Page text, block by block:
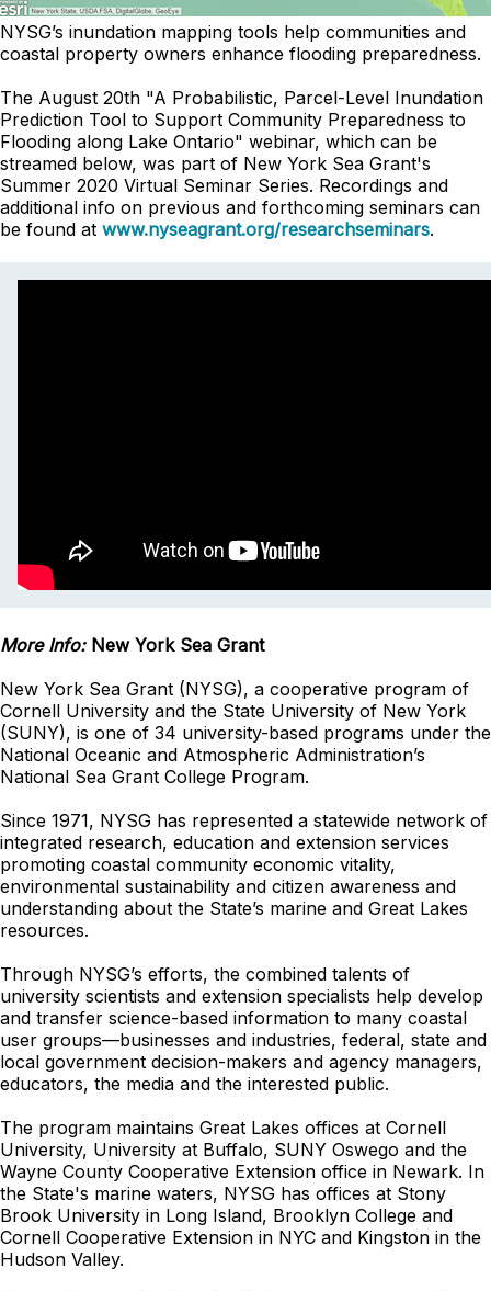
NYSG’s inundation mapping tools help communities and
coastal property owners enhance flooding preparedness.
The August 20th "A Probabilistic, Parcel-Level Inundation
Prediction Tool to Support Community Preparedness to
Flooding along Lake Ontario" webinar, which can be
streamed below, was part of New York Sea Grant's
Summer 2020 Virtual Seminar Series. Recordings and
additional info on previous and forthcoming seminars can
be found at www.nyseagrant.org/researchseminars.
More Info: New York Sea Grant
New York Sea Grant (NYSG), a cooperative program of
Cornell University and the State University of New York
(SUNY), is one of 34 university-based programs under the
National Oceanic and Atmospheric Administration’s
National Sea Grant College Program.
Since 1971, NYSG has represented a statewide network of
integrated research, education and extension services
promoting coastal community economic vitality,
environmental sustainability and citizen awareness and
understanding about the State’s marine and Great Lakes
resources.
Through NYSG’s efforts, the combined talents of
university scientists and extension specialists help develop
and transfer science-based information to many coastal
user groups—businesses and industries, federal, state and
local government decision-makers and agency managers,
educators, the media and the interested public.
The program maintains Great Lakes offices at Cornell
University, University at Buffalo, SUNY Oswego and the
Wayne County Cooperative Extension office in Newark. In
the State's marine waters, NYSG has offices at Stony
Brook University in Long Island, Brooklyn College and
Cornell Cooperative Extension in NYC and Kingston in the
Hudson Valley.